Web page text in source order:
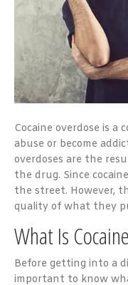
Cocaine overdose is a
abuse or become
overdoses are the
the drug. Since
the street. However,
quality of what they
What Is
Before getting into a
important to know